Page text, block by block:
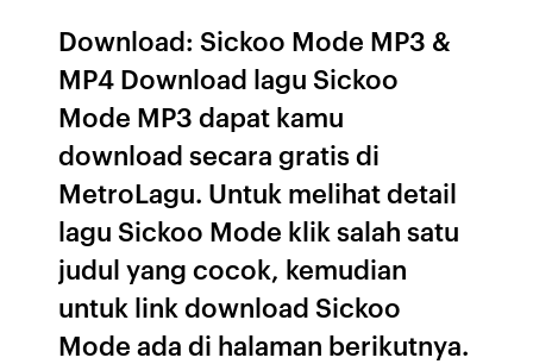
Download: Sickoo Mode MP3 &
MP4 Download lagu Sickoo
Mode MP3 dapat kamu
download secara gratis di
MetroLagu. Untuk melihat detail
lagu Sickoo Mode klik salah satu
judul yang cocok, kemudian
untuk link download Sickoo
Mode ada di halaman berikutnya.